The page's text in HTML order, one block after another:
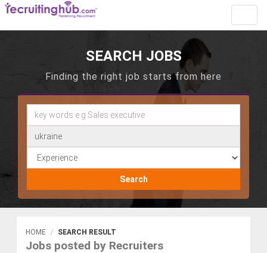
SEARCH JOBS
Finding the right job starts from here
Search
HOME SEARCH RESULT
Jobs posted by Recruiters